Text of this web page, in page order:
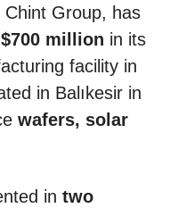
Group, has
$700 million in its
facility in
in Balıkesir in
wafers, solar
in two